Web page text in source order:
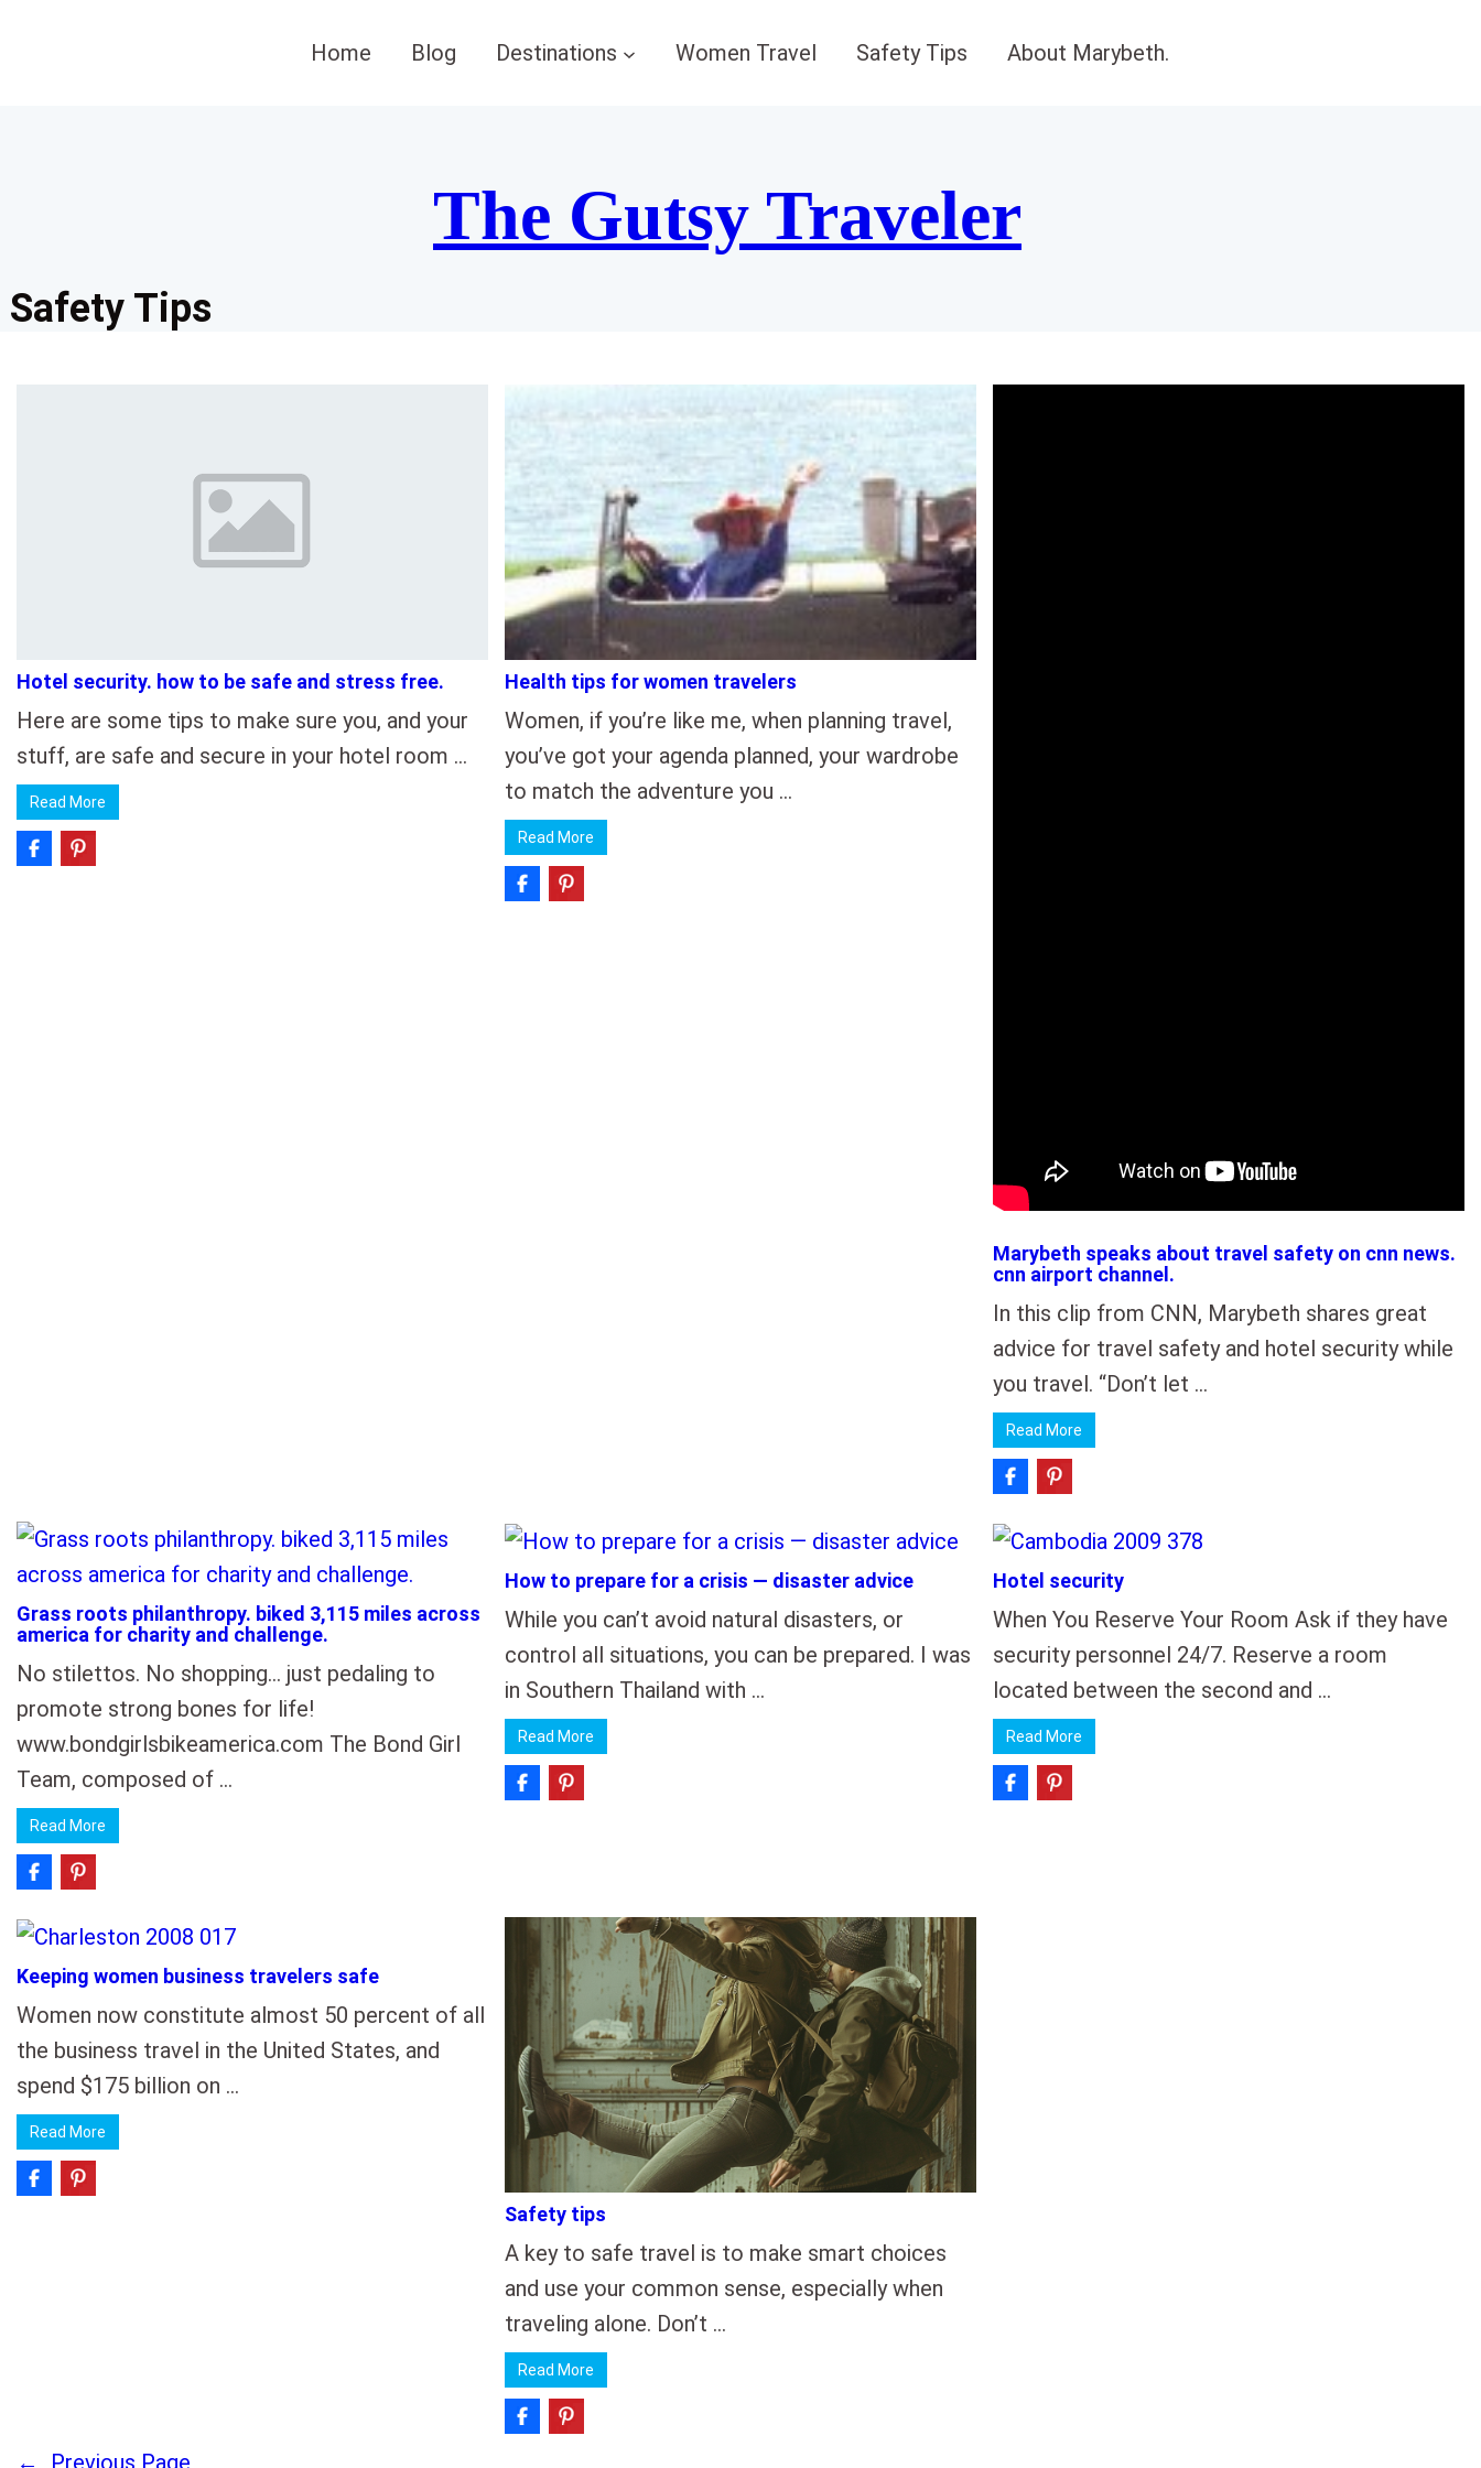
Home Blog Destinations Women Travel Safety Tips About Marybeth.
The Gutsy Traveler
Safety Tips
Hotel security. how to be safe and stress free.
Here are some tips to make sure you, and your
stuff, are safe and secure in your hotel room …
Read More
Health tips for women travelers
Women, if you’re like me, when planning travel,
you’ve got your agenda planned, your wardrobe
to match the adventure you …
Read More
Marybeth speaks about travel safety on cnn news.
cnn airport channel.
In this clip from CNN, Marybeth shares great
advice for travel safety and hotel security while
you travel. “Don’t let …
Read More
Grass roots philanthropy. biked 3,115 miles across
america for charity and challenge.
No stilettos. No shopping… just pedaling to
promote strong bones for life!
www.bondgirlsbikeamerica.com The Bond Girl
Team, composed of …
Read More
How to prepare for a crisis — disaster advice
While you can’t avoid natural disasters, or
control all situations, you can be prepared. I was
in Southern Thailand with …
Read More
Hotel security
When You Reserve Your Room Ask if they have
security personnel 24/7. Reserve a room
located between the second and …
Read More
Keeping women business travelers safe
Women now constitute almost 50 percent of all
the business travel in the United States, and
spend $175 billion on …
Read More
Safety tips
A key to safe travel is to make smart choices
and use your common sense, especially when
traveling alone. Don’t …
Read More
← Previous Page